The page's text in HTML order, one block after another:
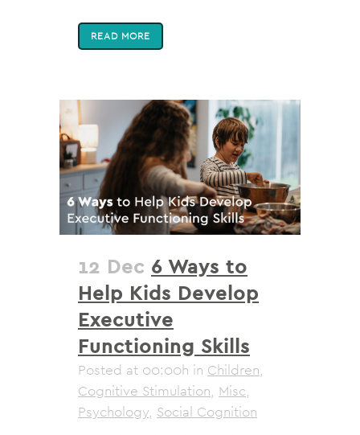
READ MORE
12 Dec 6 Ways to
Help Kids Develop
Executive
Functioning Skills
Posted at 00:00h in Children,
Cognitive Stimulation, Misc,
Psychology, Social Cognition